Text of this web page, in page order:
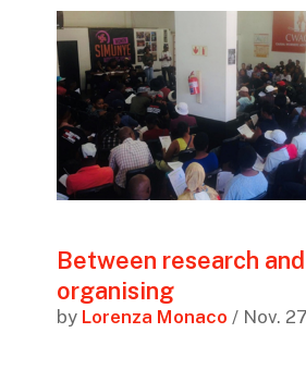
Between research and
organising
by Lorenza Monaco / Nov.